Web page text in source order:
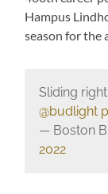
Hampus
season for the
Sliding
@budlight
— Boston
2022